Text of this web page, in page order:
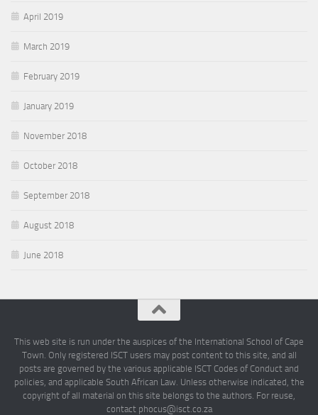
April 2019
March 2019
February 2019
January 2019
November 2018
October 2018
September 2018
August 2018
June 2018
This web site is run under the auspices of the International School of Cape
Town. Only registered ISCT users may post content to this site, and all
posts are governed by the various applicable ISCT Codes of Conduct and
policies, and applicable South African Law. Unless otherwise indicated, the
copyright of all material on this site belongs to the authors. For reuse,
contact phocus@isct.co.za